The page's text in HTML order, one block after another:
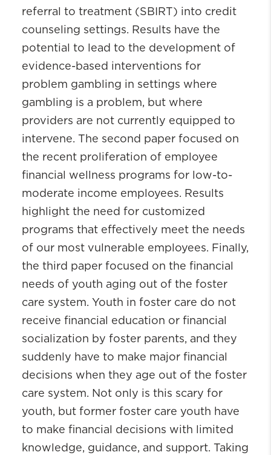
referral to treatment (SBIRT) into credit
counseling settings. Results have the
potential to lead to the development of
evidence-based interventions for
problem gambling in settings where
gambling is a problem, but where
providers are not currently equipped to
intervene. The second paper focused on
the recent proliferation of employee
financial wellness programs for low-to-
moderate income employees. Results
highlight the need for customized
programs that effectively meet the needs
of our most vulnerable employees. Finally,
the third paper focused on the financial
needs of youth aging out of the foster
care system. Youth in foster care do not
receive financial education or financial
socialization by foster parents, and they
suddenly have to make major financial
decisions when they age out of the foster
care system. Not only is this scary for
youth, but former foster care youth have
to make financial decisions with limited
knowledge, guidance, and support. Taking